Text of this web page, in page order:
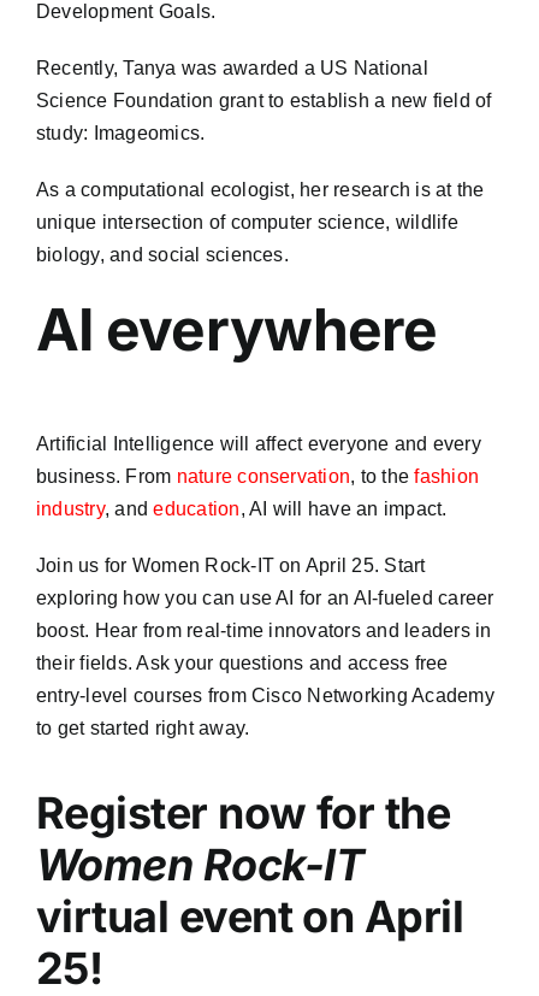
Development Goals.
Recently, Tanya was awarded a US National
Science Foundation grant to establish a new field of
study: Imageomics.
As a computational ecologist, her research is at the
unique intersection of computer science, wildlife
biology, and social sciences.
AI everywhere
Artificial Intelligence will affect everyone and every
business. From nature conservation, to thefashion
industry, andeducation, AI will have an impact.
Join us for Women Rock-IT on April 25. Start
exploring how you can use AI for an AI-fueled career
boost. Hear from real-time innovators and leaders in
their fields. Ask your questions and access free
entry-level courses from Cisco Networking Academy
to get started right away.
Register now for the
Women Rock-IT
virtual event on April
25!